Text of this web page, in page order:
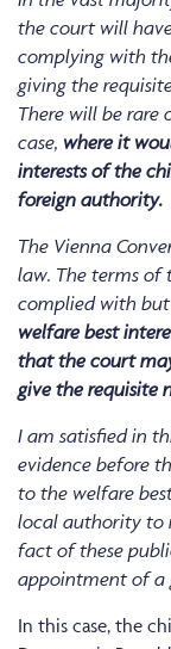
the court will
complying with
giving the
There will be rare
case, where it
interests of the
foreign authority.
The Vienna
law. The terms of
complied with but
welfare best
that the court
give the requisite
I am satisfied in
evidence before
to the welfare
local authority to
fact of these
appointment of a
In this case, the